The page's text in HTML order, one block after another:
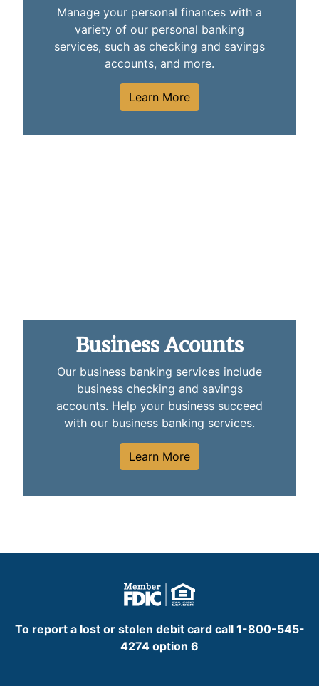
Manage your personal finances with a
variety of our personal banking
services, such as checking and savings
accounts, and more.
Learn More
Business Acounts
Our business banking services include
business checking and savings
accounts. Help your business succeed
with our business banking services.
Learn More
To report a lost or stolen debit card call 1-800-545-
4274 option 6